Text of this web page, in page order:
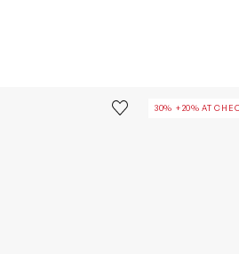
Save to wishlist
Remove from
30% +20% AT